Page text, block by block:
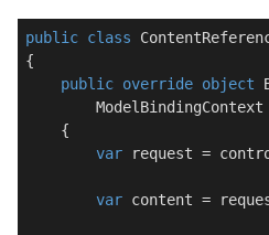
public class
{
public override object
ModelBindingContext
    {
var request =
var content =